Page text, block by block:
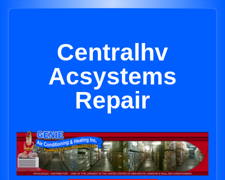
Centralhv
Acsystems
Repair